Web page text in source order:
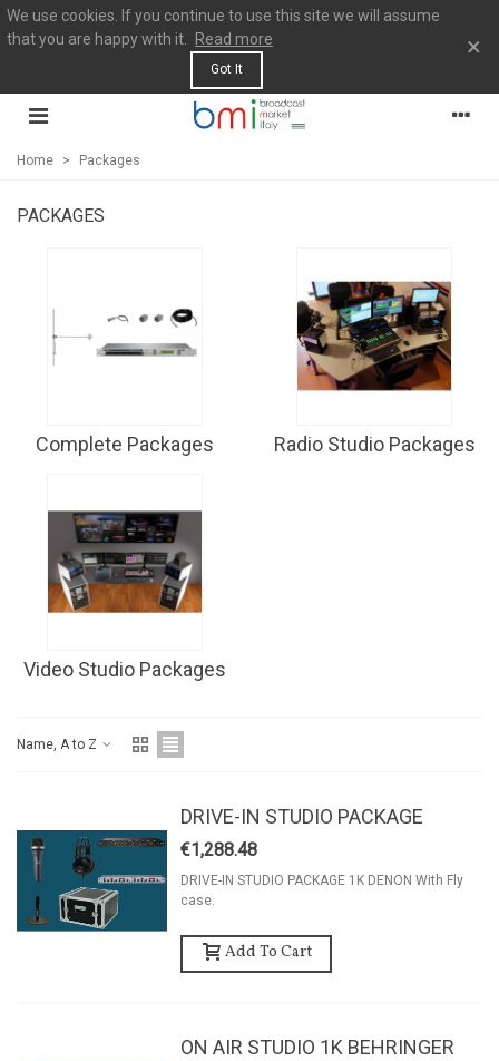
We use cookies. If you continue to use this site we will assume
that you are happy with it.
Read more
Got It
×
Home > Packages
PACKAGES
Complete Packages Radio Studio Packages
Video Studio Packages
Name, A to Z
DRIVE-IN STUDIO PACKAGE
€1,288.48
DRIVE-IN STUDIO PACKAGE 1K DENON With Fly
case.
Add To Cart
ON AIR STUDIO 1K BEHRINGER